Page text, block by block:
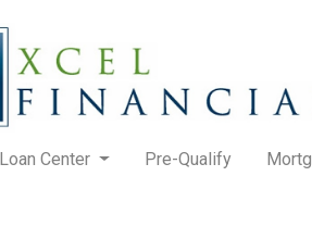
Loan Center Pre-Qualify